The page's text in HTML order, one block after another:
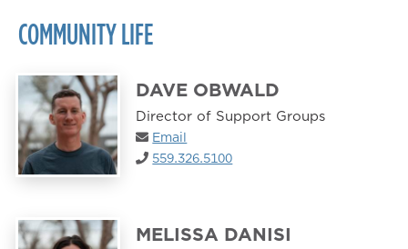
COMMUNITY LIFE
DAVE OBWALD
Director of Support Groups
Email
559.326.5100
MELISSA DANISI